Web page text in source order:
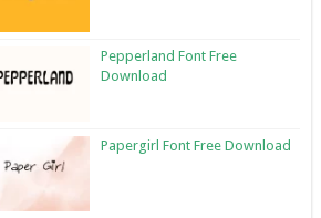
Pepperland Font Free
Download
Papergirl Font Free Download